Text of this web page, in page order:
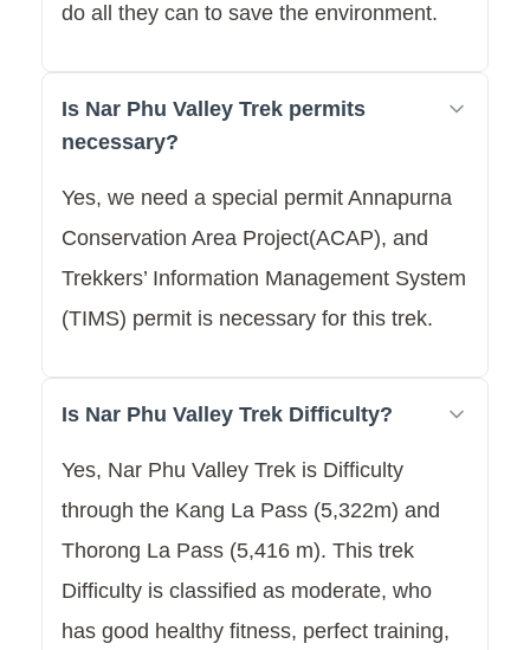
do all they can to save the environment.
Is Nar Phu Valley Trek permits
necessary?
Yes, we need a special permit Annapurna
Conservation Area Project(ACAP), and
Trekkers’ Information Management System
(TIMS) permit is necessary for this trek.
Is Nar Phu Valley Trek Difficulty?
Yes, Nar Phu Valley Trek is Difficulty
through the Kang La Pass (5,322m) and
Thorong La Pass (5,416 m). This trek
Difficulty is classified as moderate, who
has good healthy fitness, perfect training,